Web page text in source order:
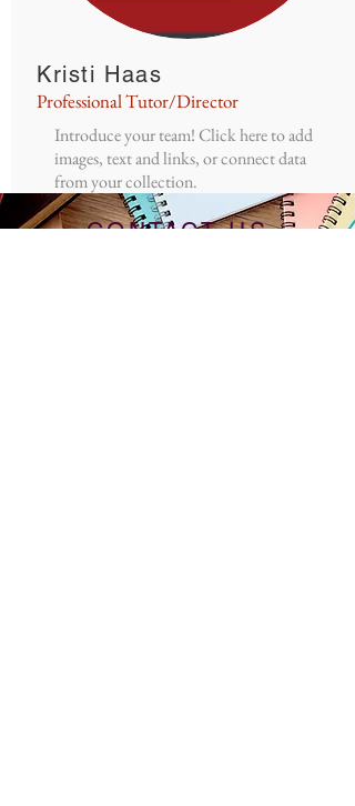
Kristi Haas
Professional Tutor/Director
Introduce your team! Click here to add
images, text and links, or connect data
from your collection.
CONTACT US